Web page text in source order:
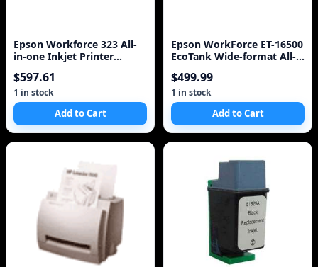
Epson Workforce 323 All-
in-one Inkjet Printer
$597.61
1 in stock
Add to Cart
Epson WorkForce ET-16500
EcoTank Wide-format All-
$499.99
1 in stock
Add to Cart